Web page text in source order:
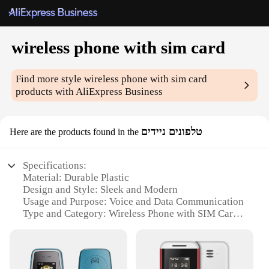
wireless phone with sim card
Find more stylewireless phone with sim card
products with AliExpress Business
Here are the products found in the טלפונים ניידים
Specifications:
Material: Durable Plastic
Design and Style: Sleek and Modern
Usage and Purpose: Voice and Data Communication
Type and Category: Wireless Phone with SIM Card
Parts and Accessories: Includes SIM Card Slot and
MicroSD Card Slot